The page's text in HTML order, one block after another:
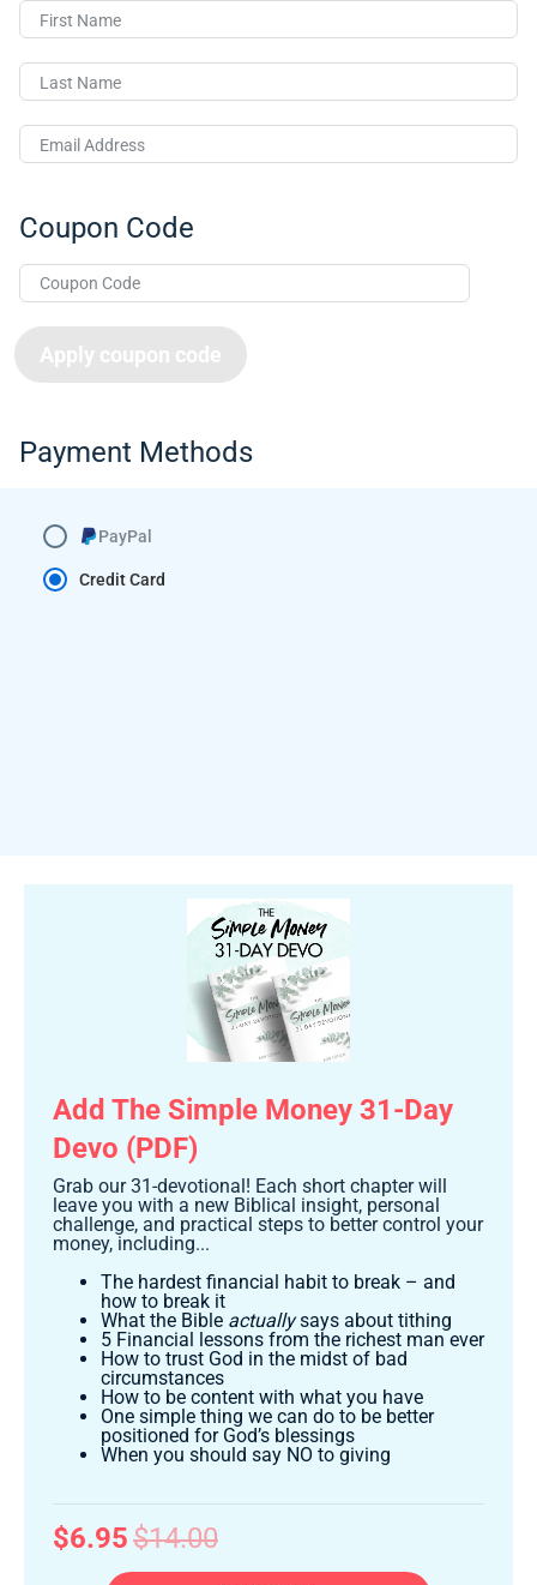
First Name
Last Name
Email Address
Coupon Code
Apply coupon code
Payment Methods
Credit Card
PayPal
Add The Simple Money 31-Day
Devo (PDF)
Grab our 31-devotional! Each short chapter will
leave you with a new Biblical insight, personal
challenge, and practical steps to better control your
money, including...
The hardest financial habit to break – and
how to break it
What the Bible actuallysays about tithing
5 Financial lessons from the richest man ever
How to trust God in the midst of bad
circumstances
How to be content with what you have
One simple thing we can do to be better
positioned for God’s blessings
When you should say NO to giving
$6.95$14.00